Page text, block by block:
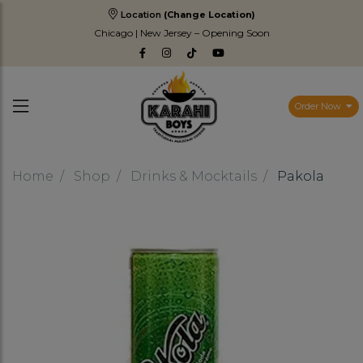
Location (Change Location)
Chicago | New Jersey – Opening Soon
Order Now
Home Shop Drinks & Mocktails Pakola